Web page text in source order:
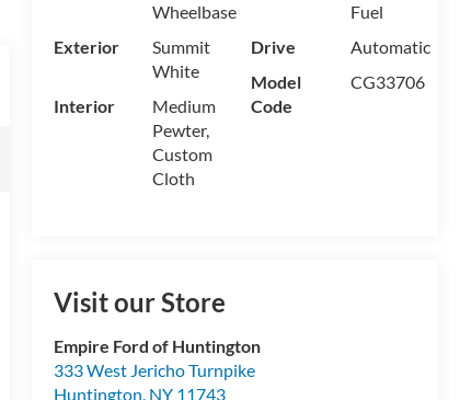
Wheelbase
Exterior
Summit
White
Interior
Medium
Pewter,
Custom
Cloth
Fuel
Drive
Automatic
Model
Code
CG33706
Visit our Store
Empire Ford of Huntington
333 West Jericho Turnpike
Huntington NY 11743